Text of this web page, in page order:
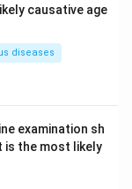
causative age
diseases
examination sh
is the most likely